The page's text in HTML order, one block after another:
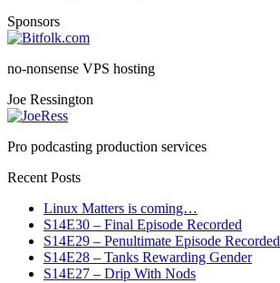
Sponsors
no-nonsense VPS hosting
Joe Ressington
Pro podcasting production services
Recent Posts
Linux Matters is coming…
S14E30 – Final Episode Recorded
S14E29 – Penultimate Episode Recorded
S14E28 – Tanks Rewarding Gender
S14E27 – Drip With Nods